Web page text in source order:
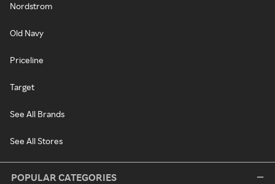
Nordstrom
Old Navy
Priceline
Target
See All Brands
See All Stores
POPULAR CATEGORIES